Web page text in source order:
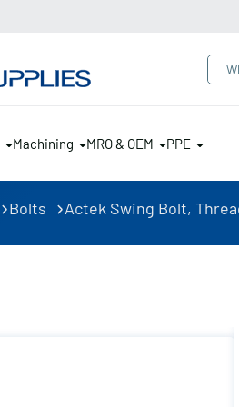
Machining MRO & OEM PPE
Bolts Actek Swing Bolt,